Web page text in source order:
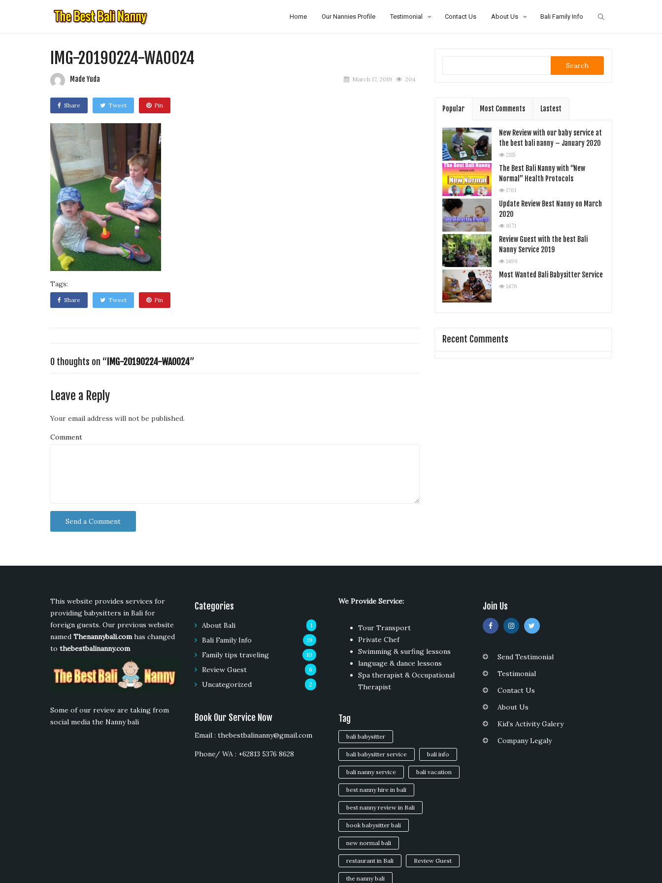
Home Our Nannies Profile Testimonial Contact Us About Us Bali Family Info
IMG-20190224-WA0024
Made Yuda March 17, 2019 204
Share Tweet Pin
Tags:
Share Tweet Pin
0 thoughts on “ IMG-20190224-WA0024”
Leave a Reply
Your email address will not be published.
Comment
Search
Popular Most Comments Lastest
New Review with our baby service at
the best bali nanny – January 2020
2115
The Best Bali Nanny with “New
Normal” Health Protocols
1761
Update Review Best Nanny on March
2020
1671
Review Guest with the best Bali
Nanny Service 2019
1499
Most Wanted Bali Babysitter Service
1476
Recent Comments
This website provides services for
providing babysitters in Bali for
foreign guests. Our previous website
named Thenannybali.comhas changed
to thebestbalinanny.com
Some of our review are taking from
social media the Nanny bali
Categories
About Bali 1
Bali Family Info 19
Family tips traveling 10
Review Guest 6
Uncategorized 2
Book Our Service Now
Email : thebestbalinanny@gmail.com
Phone/ WA : +62813 5376 8628
We Provide Service:
Tour Transport
Private Chef
Swimming & surfing lessons
language & dance lessons
Spa therapist & Occupational
Therapist
Tag
bali babysitter
bali babysitter service bali info
bali nanny service bali vacation
best nanny hire in bali
best nanny review in Bali
book babysitter bali
new normal bali
restaurant in Bali Review Guest
the nanny bali
Join Us
Send Testimonial
Testimonial
Contact Us
About Us
Kid’s Activity Galery
Company Legaly